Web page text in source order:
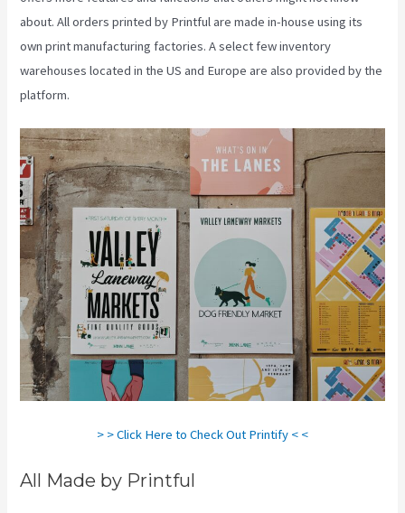
about. All orders printed by Printful are made in-house using its
own print manufacturing factories. A select few inventory
warehouses located in the US and Europe are also provided by the
platform.
> > Click Here to Check Out Printify < <
All Made by Printful